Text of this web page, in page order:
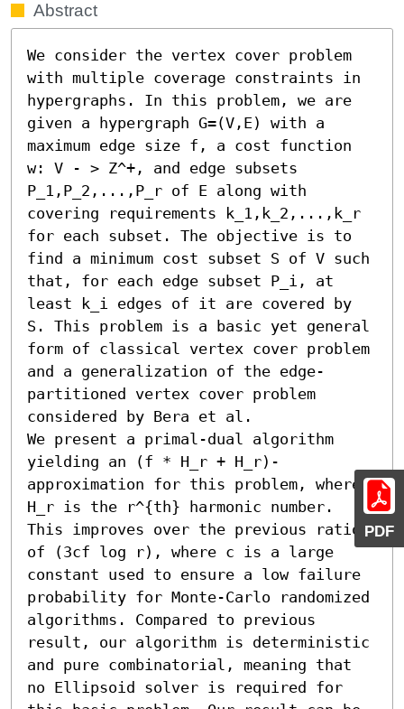
PDF
Abstract
We consider the vertex cover problem
with multiple coverage constraints in
hypergraphs. In this problem, we are
given a hypergraph G=(V,E) with a
maximum edge size f, a cost function
w: V - > Z^+, and edge subsets
P_1,P_2,...,P_r of E along with
covering requirements k_1,k_2,...,k_r
for each subset. The objective is to
find a minimum cost subset S of V such
that, for each edge subset P_i, at
least k_i edges of it are covered by
S. This problem is a basic yet general
form of classical vertex cover problem
and a generalization of the edge-
partitioned vertex cover problem
considered by Bera et al.
We present a primal-dual algorithm
yielding an (f * H_r + H_r)-
approximation for this problem, where
H_r is the r^{th} harmonic number.
This improves over the previous ratio
of (3cf log r), where c is a large
constant used to ensure a low failure
probability for Monte-Carlo randomized
algorithms. Compared to previous
result, our algorithm is deterministic
and pure combinatorial, meaning that
no Ellipsoid solver is required for